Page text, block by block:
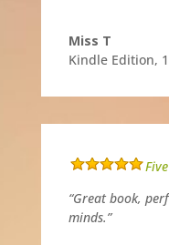
Miss T
Kindle Edition,
“Great book,
minds.”